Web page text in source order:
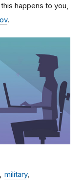
happens to you,
.
military